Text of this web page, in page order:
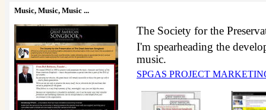
Music, Music, Music ...
The Society for the
I'm spearheading the
music.
SPGAS PROJECT